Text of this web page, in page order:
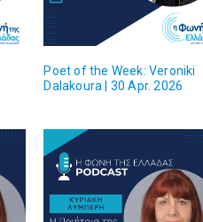
Poet of the Week: Veroniki
Dalakoura | 30 Apr. 2026